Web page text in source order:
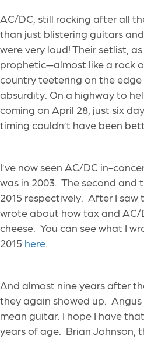
AC/DC, still rocking after all
than just blistering guitars
were very loud! Their setlist,
prophetic—almost like a rock
country teetering on the
absurdity. On a highway to
coming on April 28, just six
timing couldn’t have been
I’ve now seen AC/DC in-
was in 2003. The second and
2015 respectively. After I saw
wrote about how tax and AC/
cheese. You can see what I
2015 here.
And almost nine years after
they again showed up. Angus
mean guitar. I hope I have
years of age. Brian Johnson,